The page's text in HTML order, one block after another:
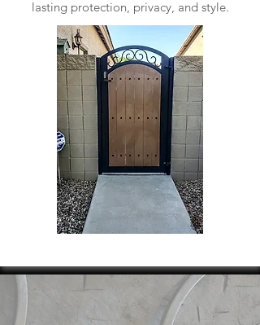
lasting protection, privacy, and style.